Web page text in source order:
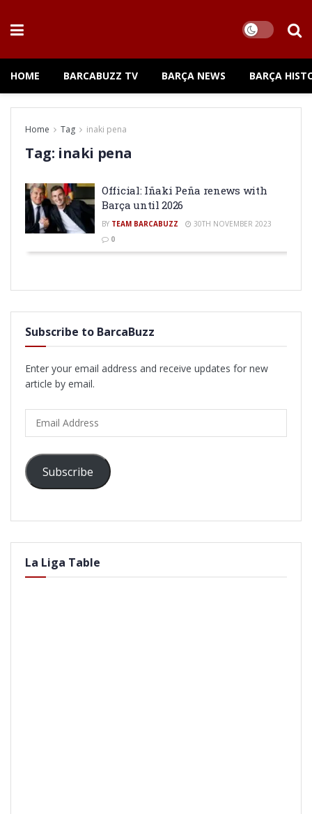
HOME BARCABUZZ TV BARÇA NEWS BARÇA
Home Tag inaki pena
Tag: inaki pena
Official: Iñaki Peña renews with
Barça until 2026
BY TEAM BARCABUZZ
30TH NOVEMBER 2023
0
Subscribe to BarcaBuzz
Enter your email address and receive updates for new
article by email.
Address
Subscribe
La Liga Table